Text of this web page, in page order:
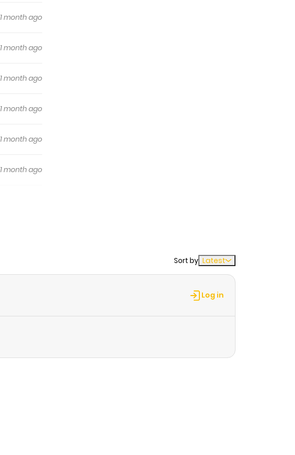
1 month ago
1 month ago
1 month ago
1 month ago
1 month ago
1 month ago
Sort by Latest
Log in